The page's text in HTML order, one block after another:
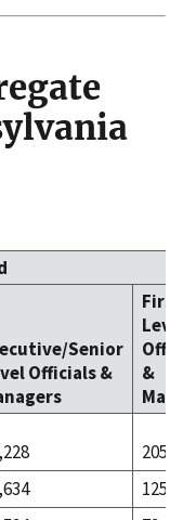
Senior
Officials &
&